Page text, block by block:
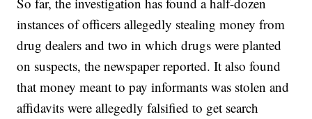
instances of officers allegedly stealing money from
drug dealers and two in which drugs were planted
on suspects, the newspaper reported. It also found
that money meant to pay informants was stolen and
affidavits were allegedly falsified to get search